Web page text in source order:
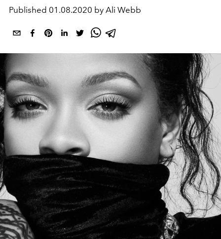
Published 01.08.2020 by Ali Webb